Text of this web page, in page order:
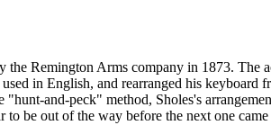
Remington Arms company in 1873. The
in English, and rearranged his keyboard
and-peck" method, Sholes's
be out of the way before the next one